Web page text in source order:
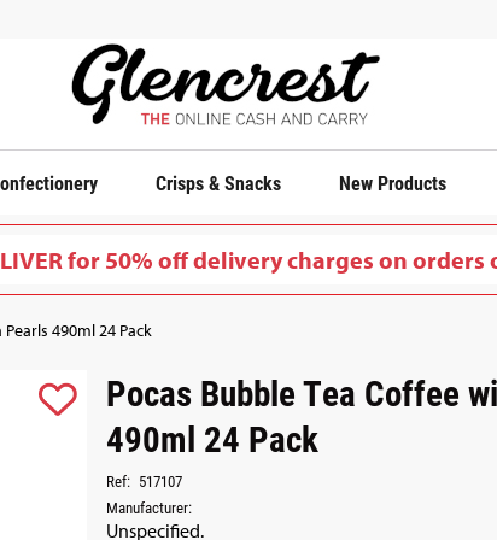
Crisps & Snacks New Products
for 50% off delivery charges on orders
490ml 24 Pack
Pocas Bubble Tea Coffee
490ml 24 Pack
Ref: 517107
Manufacturer:
Unspecified.